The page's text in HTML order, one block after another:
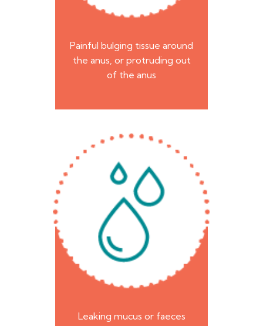
Painful bulging tissue around
the anus, or protruding out
of the anus
Leaking mucus or faeces